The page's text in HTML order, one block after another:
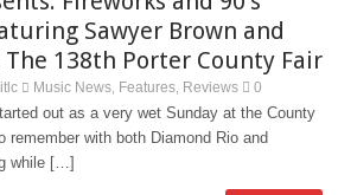
Sawyer Brown and
The 138th Porter County Fair
Music News Features Reviews 0
out as a very wet Sunday at the County
remember with both Diamond Rio and
while […]